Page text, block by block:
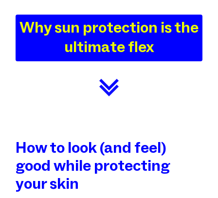
Why sun protection is the
ultimate flex
How to look (and feel)
good while protecting
your skin